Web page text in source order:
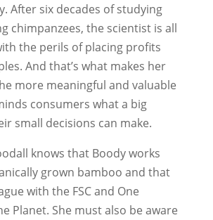
After six decades of studying
chimpanzees, the scientist is all
the perils of placing profits
And that’s what makes her
more meaningful and valuable
consumers what a big
small decisions can make.
knows that Boody works
grown bamboo and that
with the FSC and One
Planet. She must also be aware